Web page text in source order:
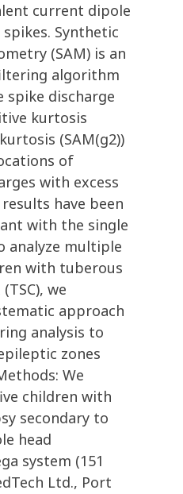
current dipole
Synthetic
(SAM) is an
algorithm
spike discharge
kurtosis
(SAM(g2))
of
with excess
have been
with the single
analyze multiple
with tuberous
we
approach
analysis to
zones
We
children with
secondary to
head
system (151
Ltd., Port